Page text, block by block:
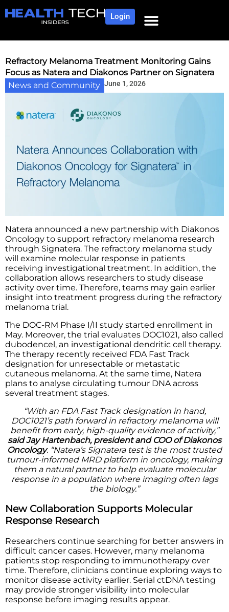
Login
Refractory Melanoma Treatment Monitoring Gains
Focus as Natera and Diakonos Partner on Signatera
News and Community June 1, 2026
Natera announced a new partnership with Diakonos
Oncology to support refractory melanoma research
through Signatera. The refractory melanoma study
will examine molecular response in patients
receiving investigational treatment. In addition, the
collaboration allows researchers to study disease
activity over time. Therefore, teams may gain earlier
insight into treatment progress during the refractory
melanoma trial.
The DOC-RM Phase I/II study started enrollment in
May. Moreover, the trial evaluates DOC1021, also called
dubodencel, an investigational dendritic cell therapy.
The therapy recently received FDA Fast Track
designation for unresectable or metastatic
cutaneous melanoma. At the same time, Natera
plans to analyse circulating tumour DNA across
several treatment stages.
“With an FDA Fast Track designation in hand,
DOC1021’s path forward in refractory melanoma will
benefit from early, high-quality evidence of activity,”
said Jay Hartenbach, president and COO of Diakonos
Oncology. “Natera’s Signatera test is the most trusted
tumour-informed MRD platform in oncology, making
them a natural partner to help evaluate molecular
response in a population where imaging often lags
the biology.”
New Collaboration Supports Molecular
Response Research
Researchers continue searching for better answers in
difficult cancer cases. However, many melanoma
patients stop responding to immunotherapy over
time. Therefore, clinicians continue exploring ways to
monitor disease activity earlier. Serial ctDNA testing
may provide stronger visibility into molecular
response before imaging results appear.